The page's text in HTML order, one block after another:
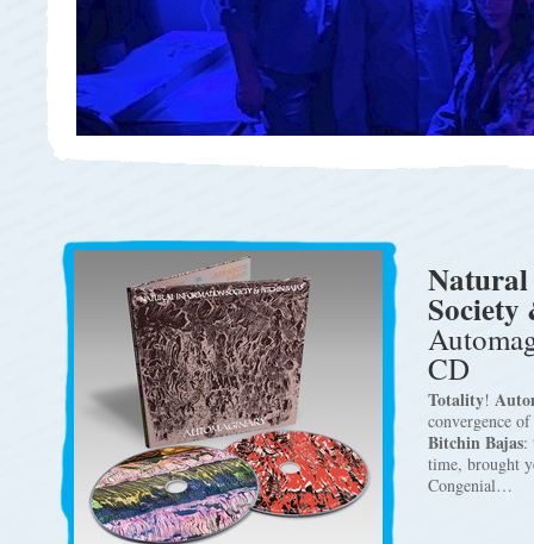
CD
Totality!
convergence of
Bitchin Bajas:
time, brought
Congenial…